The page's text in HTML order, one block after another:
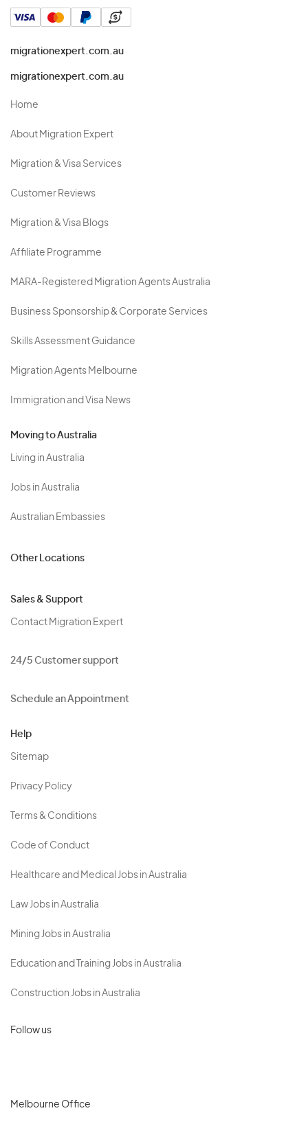
migrationexpert.com.au
migrationexpert.com.au
Home
About Migration Expert
Migration & Visa Services
Customer Reviews
Migration & Visa Blogs
Affiliate Programme
MARA-Registered Migration Agents Australia
Business Sponsorship & Corporate Services
Skills Assessment Guidance
Migration Agents Melbourne
Immigration and Visa News
Moving to Australia
Living in Australia
Jobs in Australia
Australian Embassies
Other Locations
Sales & Support
Contact Migration Expert
24/5 Customer support
Schedule an Appointment
Help
Sitemap
Privacy Policy
Terms & Conditions
Code of Conduct
Healthcare and Medical Jobs in Australia
Law Jobs in Australia
Mining Jobs in Australia
Education and Training Jobs in Australia
Construction Jobs in Australia
Follow us
Melbourne Office